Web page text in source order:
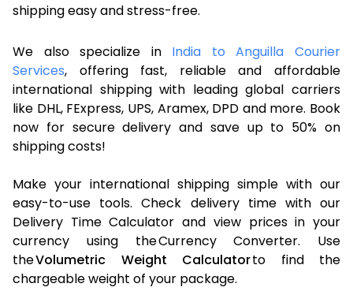
shipping easy and stress-free.
We also specialize in India to Anguilla Courier
Services, offering fast, reliable and affordable
international shipping with leading global carriers
like DHL, FExpress, UPS, Aramex, DPD and more. Book
now for secure delivery and save up to 50% on
shipping costs!
Make your international shipping simple with our
easy-to-use tools. Check delivery time with our
Delivery Time Calculator and view prices in your
currency using the Currency Converter. Use
theVolumetric Weight Calculatorto find the
chargeable weight of your package.